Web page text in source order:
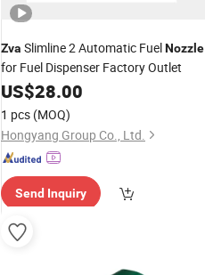
Zva Slimline 2 Automatic FuelNozzle
for Fuel Dispenser Factory Outlet
US$28.00
1 pcs (MOQ)
Hongyang Group Co., Ltd.
Send Inquiry